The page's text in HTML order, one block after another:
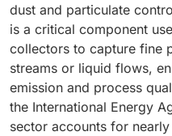
dust and particulate
is a critical component
collectors to capture fine
streams or liquid flows,
emission and process
the International Energy
sector accounts for